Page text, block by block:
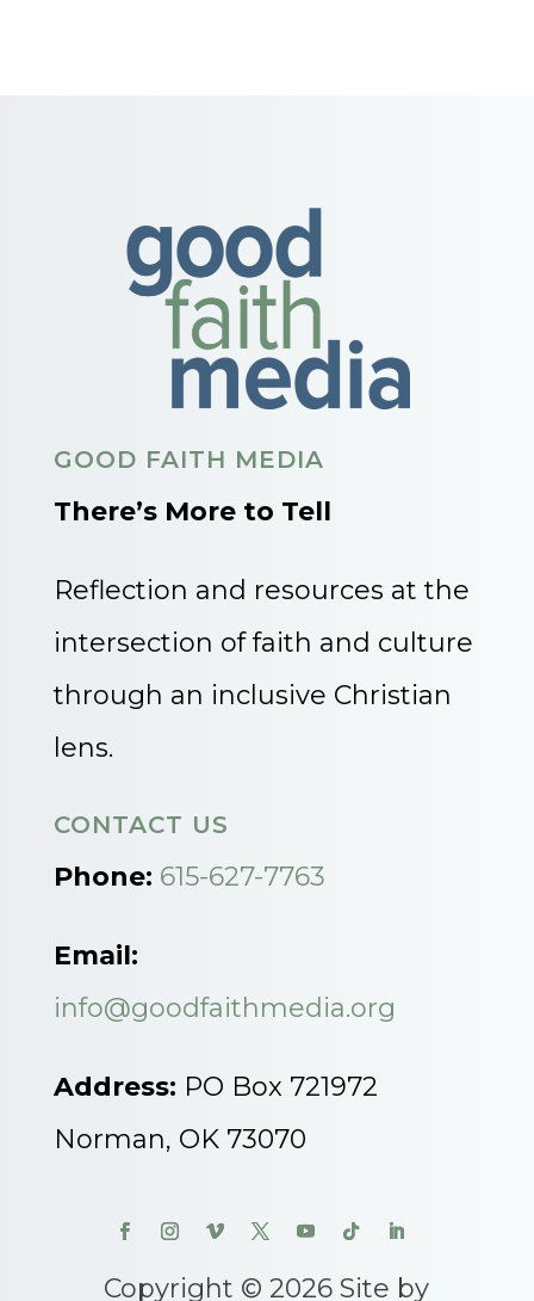
GOOD FAITH MEDIA
There’s More to Tell
Reflection and resources at the
intersection of faith and culture
through an inclusive Christian
lens.
CONTACT US
Phone: 615-627-7763
Email:
info@goodfaithmedia.org
Address: PO Box 721972
Norman, OK 73070
Copyright © 2026 Site by